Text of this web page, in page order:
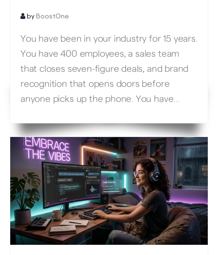
byBoostOne
You have been in your industry for 15 years.
You have 400 employees, a sales team
that closes seven-figure deals, and brand
recognition that opens doors before
anyone picks up the phone. You have
content team, and your digital presence.
So why, when you Google “enterprise fleet
management software” […]